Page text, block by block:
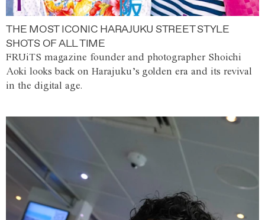
THE MOST ICONIC HARAJUKU STREET STYLE
SHOTS OF ALL TIME
FRUiTS magazine founder and photographer Shoichi
Aoki looks back on Harajuku’s golden era and its revival
in the digital age.